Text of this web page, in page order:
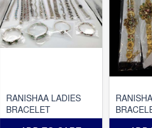
RANISHAA LADIES
BRACELET